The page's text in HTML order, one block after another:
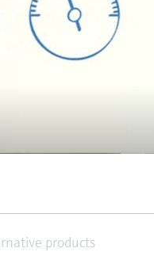
products